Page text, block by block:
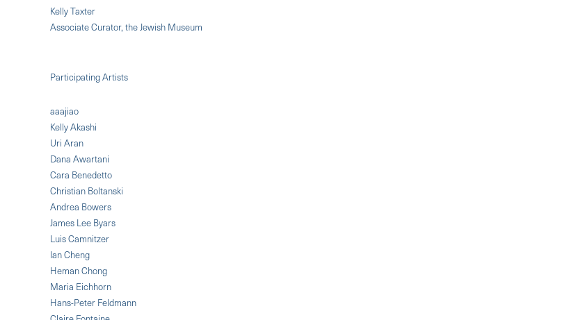
Kelly Taxter
Associate Curator, the Jewish Museum
Participating Artists
aaajiao
Kelly Akashi
Uri Aran
Dana Awartani
Cara Benedetto
Christian Boltanski
Andrea Bowers
James Lee Byars
Luis Camnitzer
Ian Cheng
Heman Chong
Maria Eichhorn
Hans-Peter Feldmann